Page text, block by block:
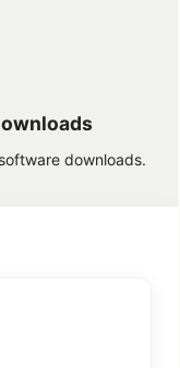
downloads.